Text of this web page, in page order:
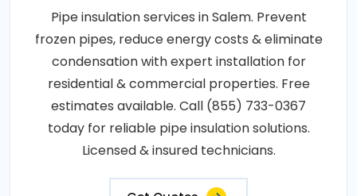
Pipe insulation services in Salem. Prevent
frozen pipes, reduce energy costs & eliminate
condensation with expert installation for
residential & commercial properties. Free
estimates available. Call (855) 733-0367
today for reliable pipe insulation solutions.
Licensed & insured technicians.